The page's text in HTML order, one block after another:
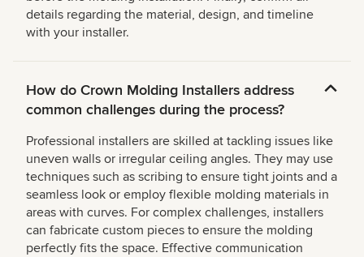
details regarding the material, design, and timeline
with your installer.
How do Crown Molding Installers address
common challenges during the process?
Professional installers are skilled at tackling issues like
uneven walls or irregular ceiling angles. They may use
techniques such as scribing to ensure tight joints and a
seamless look or employ flexible molding materials in
areas with curves. For complex challenges, installers
can fabricate custom pieces to ensure the molding
perfectly fits the space. Effective communication